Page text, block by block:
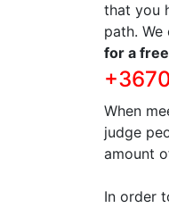
that you
path.
for a
When
judge
amount
In order